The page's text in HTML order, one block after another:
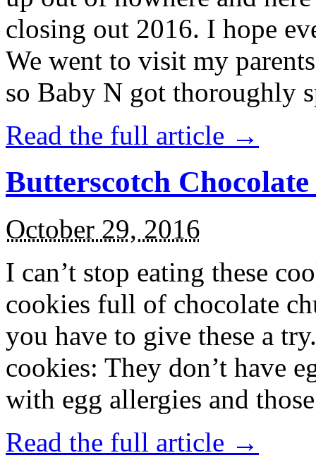
closing out 2016. I hope
We went to visit my
so Baby N got thoroughly
Read the full article →
Butterscotch
October 29, 2016
I can’t stop eating these
cookies full of chocolate
you have to give these a
cookies: They don’t have
with egg allergies and
Read the full article →